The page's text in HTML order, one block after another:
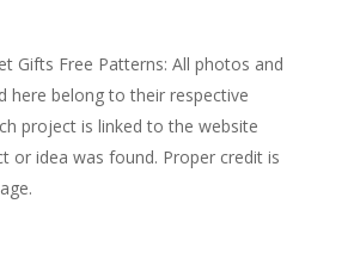
Gifts Free Patterns: All photos and
here belong to their respective
project is linked to the website
or idea was found. Proper credit is